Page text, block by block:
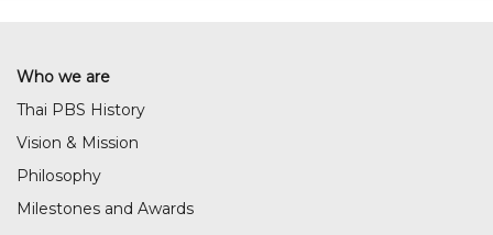
Who we are
Thai PBS History
Vision & Mission
Philosophy
Milestones and Awards